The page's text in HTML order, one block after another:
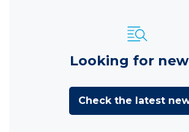
Looking for
Check the latest